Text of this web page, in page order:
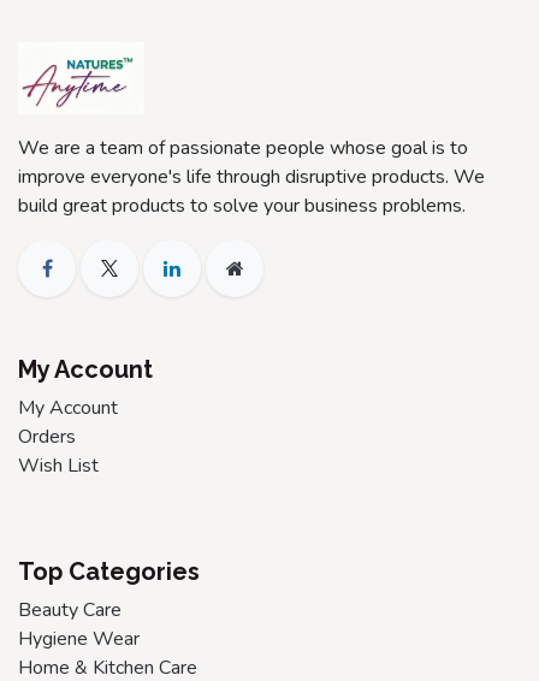
We are a team of passionate people whose goal is to
improve everyone's life through disruptive products. We
build great products to solve your business problems.
My Account
My Account
Orders
Wish List
Top Categories
Beauty Care
Hygiene Wear
Home & Kitchen Care